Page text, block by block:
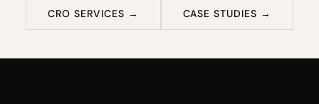
CRO SERVICES → CASE STUDIES →